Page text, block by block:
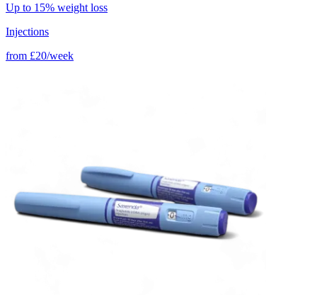
Up to 15% weight loss
Injections
from £20/week